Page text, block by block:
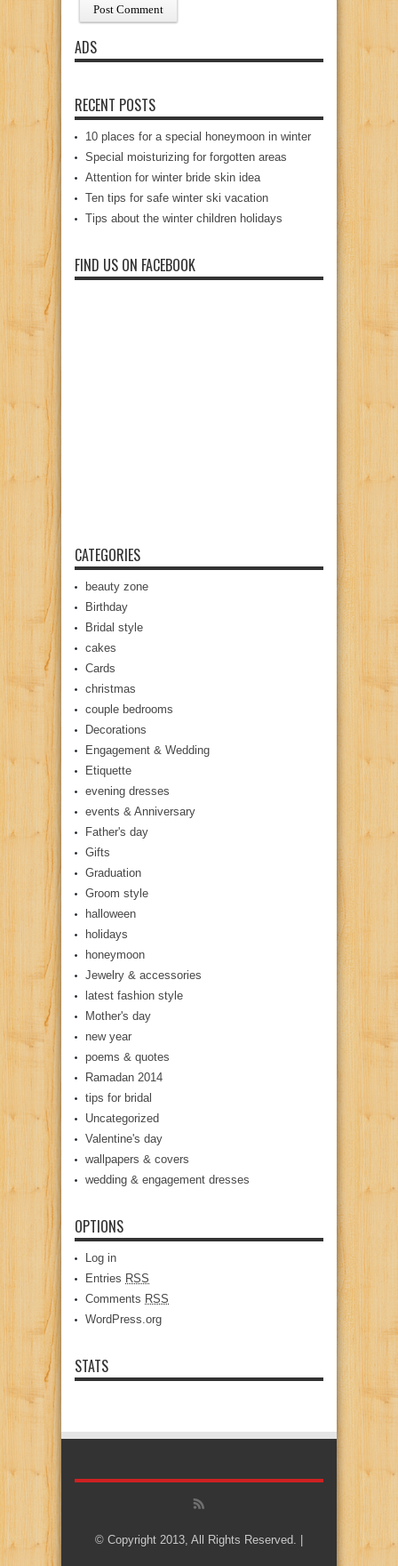
ADS
RECENT POSTS
10 places for a special honeymoon in winter
Special moisturizing for forgotten areas
Attention for winter bride skin idea
Ten tips for safe winter ski vacation
Tips about the winter children holidays
FIND US ON FACEBOOK
CATEGORIES
beauty zone
Birthday
Bridal style
cakes
Cards
christmas
couple bedrooms
Decorations
Engagement & Wedding
Etiquette
evening dresses
events & Anniversary
Father's day
Gifts
Graduation
Groom style
halloween
holidays
honeymoon
Jewelry & accessories
latest fashion style
Mother's day
new year
poems & quotes
Ramadan 2014
tips for bridal
Uncategorized
Valentine's day
wallpapers & covers
wedding & engagement dresses
OPTIONS
Log in
Entries RSS
Comments RSS
WordPress.org
STATS
© Copyright 2013, All Rights Reserved. |